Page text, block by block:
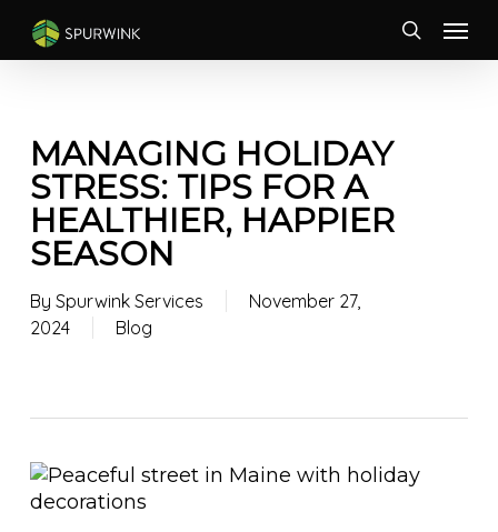
main
Menu
MANAGING HOLIDAY
STRESS: TIPS FOR A
HEALTHIER, HAPPIER
SEASON
By Spurwink Services
November 27,
2024
Blog